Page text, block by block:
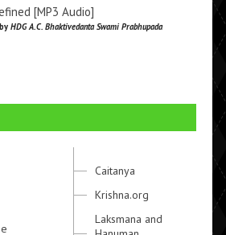
[MP3 Audio]
HDG A.C. Bhaktivedanta Swami Prabhupada
Caitanya
Krishna.org
Laksmana and